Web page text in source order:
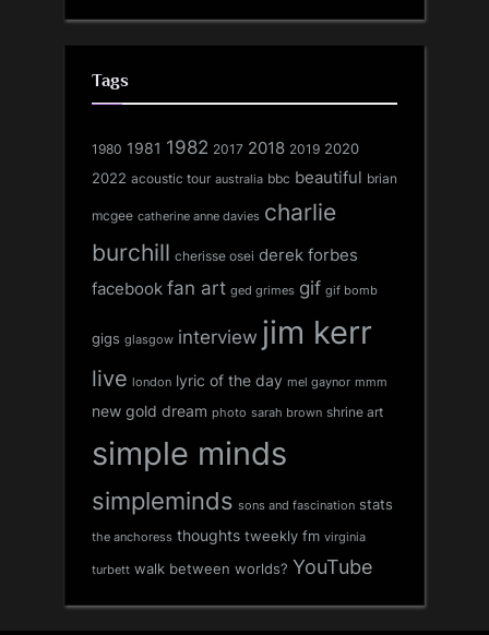
Tags
1980 1981 1982 2017 2018 2019 2020
2022 acoustic tour australia bbc beautiful brian
mcgee catherine anne davies charlie
burchill cherisse osei derek forbes
facebook fan art ged grimes gif gif bomb
gigs glasgow interview jim kerr
live london lyric of the day mel gaynor mmm
new gold dream photo sarah brown shrine art
simple minds
simpleminds sons and fascination stats
the anchoress thoughts tweekly fm virginia
turbett walk between worlds? YouTube